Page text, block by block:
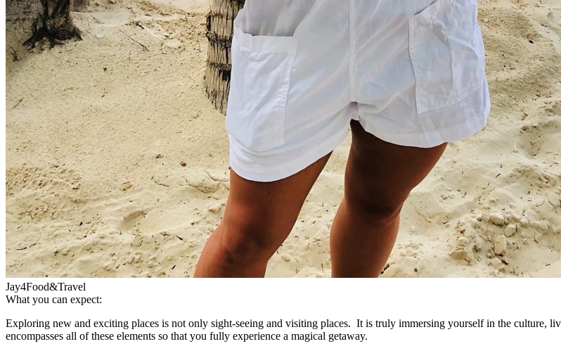
Jay4Food&Travel
What you can expect:
Exploring new and exciting places is not only sight-seeing and visiting places. It is truly immersing yourself in the culture,
encompasses all of these elements so that you fully experience a magical getaway.